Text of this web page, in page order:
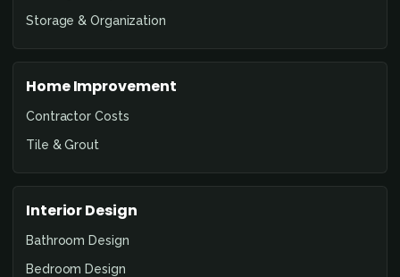
Storage & Organization
Home Improvement
Contractor Costs
Tile & Grout
Interior Design
Bathroom Design
Bedroom Design